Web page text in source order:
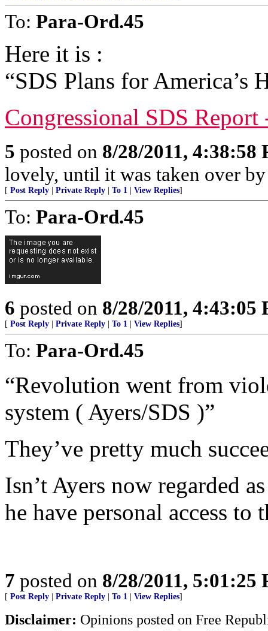
To: Para-Ord.45
Here it is :
“SDS Plans for America’s
Congressional SDS Report
5 posted on 8/28/2011, 4:38:58
lovely, until it was taken over by
[ Post Reply Private Reply To 1 View Replies]
To: Para-Ord.45
6 posted on 8/28/2011, 4:43:05
[ Post Reply Private Reply To 1 View Replies]
To: Para-Ord.45
“Revolution went from
system ( Ayers/SDS )”
They’ve pretty much
Isn’t Ayers now regarded
he have personal access
7 posted on 8/28/2011, 5:01:25
[ Post Reply Private Reply To 1 View Replies]
Disclaimer: Opinions posted on Free